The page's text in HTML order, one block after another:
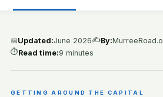
📅Updated:June 2026✍️By:
⏱️Read time:9 minutes
GETTING AROUND THE CAPITAL